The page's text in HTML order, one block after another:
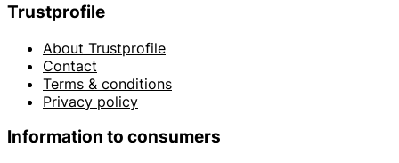
Trustprofile
About Trustprofile
Contact
Terms & conditions
Privacy policy
Information to consumers